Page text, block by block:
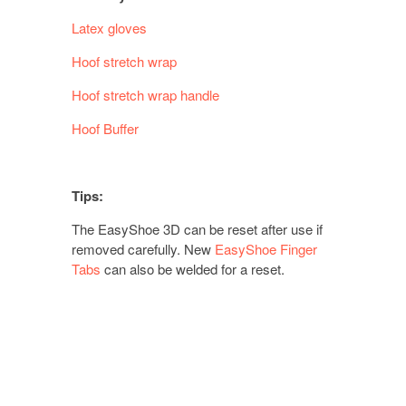
Latex gloves
Hoof stretch wrap
Hoof stretch wrap handle
Hoof Buffer
Tips:
The EasyShoe 3D can be reset after use if
removed carefully. New EasyShoe Finger
Tabs can also be welded for a reset.